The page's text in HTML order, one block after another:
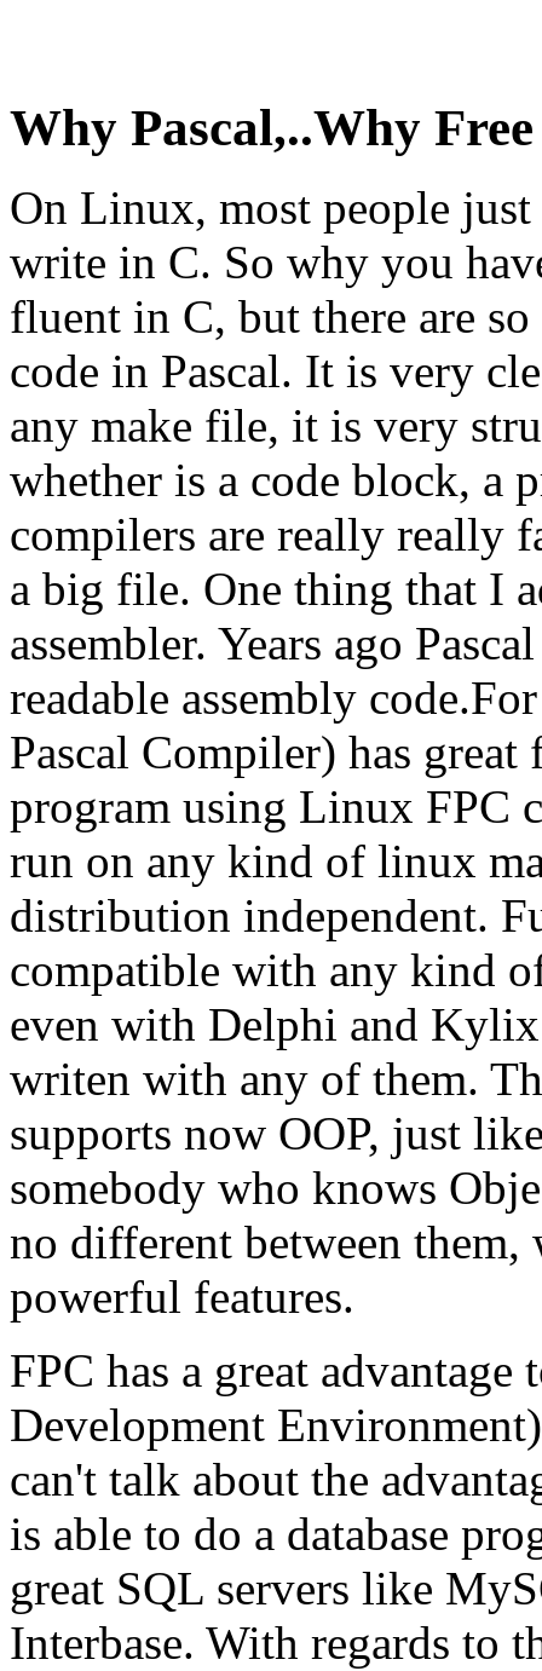
Why Pascal,..Why Free
On Linux, most people
write in C. So why you
fluent in C, but there are
code in Pascal. It is very
any make file, it is very
whether is a code block, a
compilers are really really
a big file. One thing that I
assembler. Years ago
readable assembly
Pascal Compiler) has great
program using Linux FPC
run on any kind of linux
distribution independent.
compatible with any kind
even with Delphi and
writen with any of them.
supports now OOP, just
somebody who knows
no different between
powerful features.
FPC has a great
Development
can't talk about the
is able to do a database
great SQL servers like
Interbase. With regards to